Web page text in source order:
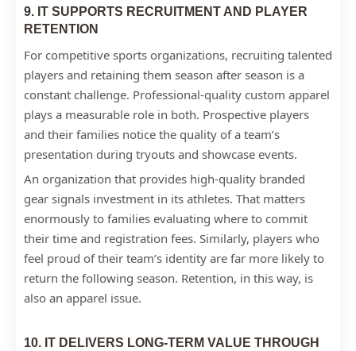
9. IT SUPPORTS RECRUITMENT AND PLAYER
RETENTION
For competitive sports organizations, recruiting talented
players and retaining them season after season is a
constant challenge. Professional-quality custom apparel
plays a measurable role in both. Prospective players
and their families notice the quality of a team’s
presentation during tryouts and showcase events.
An organization that provides high-quality branded
gear signals investment in its athletes. That matters
enormously to families evaluating where to commit
their time and registration fees. Similarly, players who
feel proud of their team’s identity are far more likely to
return the following season. Retention, in this way, is
also an apparel issue.
10. IT DELIVERS LONG-TERM VALUE THROUGH